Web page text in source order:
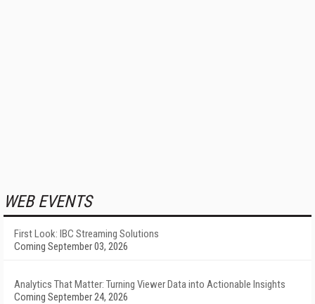
WEB EVENTS
First Look: IBC Streaming Solutions
Coming September 03, 2026
Analytics That Matter: Turning Viewer Data into Actionable Insights
Coming September 24, 2026